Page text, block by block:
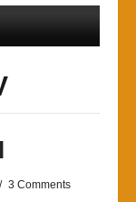
3 Comments